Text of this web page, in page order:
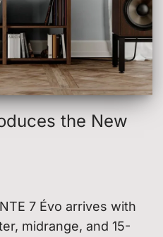
the New
7 Évo arrives with
midrange, and 15-